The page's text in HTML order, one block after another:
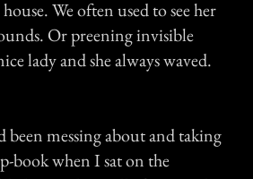
We often used to see her
Or preening invisible
lady and she always waved.
been messing about and taking
book when I sat on the